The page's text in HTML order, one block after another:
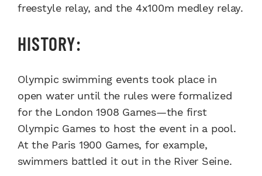
freestyle relay, and the 4x100m medley relay.
HISTORY:
Olympic swimming events took place in
open water until the rules were formalized
for the London 1908 Games—the first
Olympic Games to host the event in a pool.
At the Paris 1900 Games, for example,
swimmers battled it out in the River Seine.